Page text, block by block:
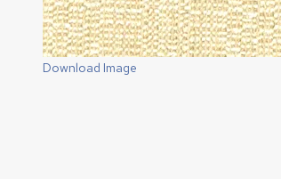
Download Image